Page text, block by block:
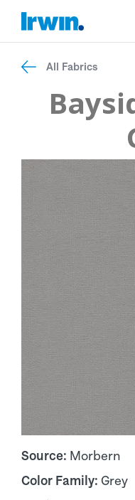
All Fabrics
Source: Morbern
Color Family: Grey